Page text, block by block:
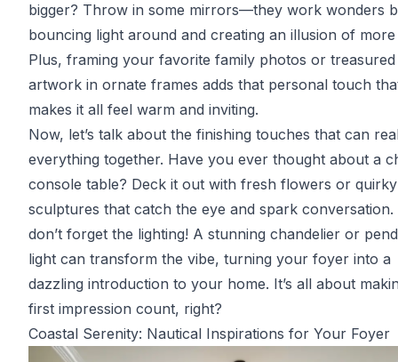
bigger? Throw in some mirrors—they work wonders
bouncing light around and creating an illusion of more
Plus, framing your favorite family photos or treasured
artwork in ornate frames adds that personal touch
makes it all feel warm and inviting.
Now, let’s talk about the finishing touches that can
everything together. Have you ever thought about a
console table? Deck it out with fresh flowers or quirky
sculptures that catch the eye and spark conversation.
don’t forget the lighting! A stunning chandelier or
light can transform the vibe, turning your foyer into a
dazzling introduction to your home. It’s all about
first impression count, right?
Coastal Serenity: Nautical Inspirations for Your Foyer